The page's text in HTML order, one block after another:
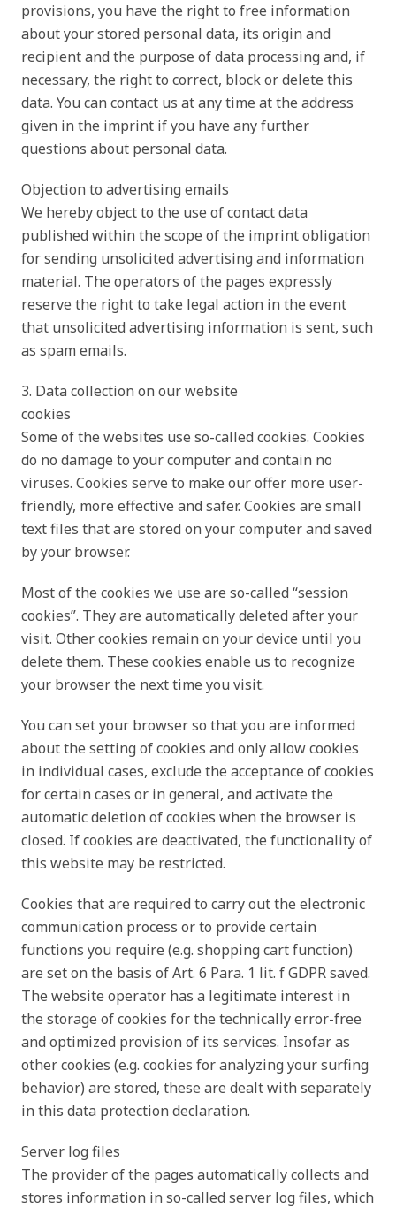
provisions, you have the right to free information
about your stored personal data, its origin and
recipient and the purpose of data processing and, if
necessary, the right to correct, block or delete this
data. You can contact us at any time at the address
given in the imprint if you have any further
questions about personal data.
Objection to advertising emails
We hereby object to the use of contact data
published within the scope of the imprint obligation
for sending unsolicited advertising and information
material. The operators of the pages expressly
reserve the right to take legal action in the event
that unsolicited advertising information is sent, such
as spam emails.
3. Data collection on our website
cookies
Some of the websites use so-called cookies. Cookies
do no damage to your computer and contain no
viruses. Cookies serve to make our offer more user-
friendly, more effective and safer. Cookies are small
text files that are stored on your computer and saved
by your browser.
Most of the cookies we use are so-called “session
cookies”. They are automatically deleted after your
visit. Other cookies remain on your device until you
delete them. These cookies enable us to recognize
your browser the next time you visit.
You can set your browser so that you are informed
about the setting of cookies and only allow cookies
in individual cases, exclude the acceptance of cookies
for certain cases or in general, and activate the
automatic deletion of cookies when the browser is
closed. If cookies are deactivated, the functionality of
this website may be restricted.
Cookies that are required to carry out the electronic
communication process or to provide certain
functions you require (e.g. shopping cart function)
are set on the basis of Art. 6 Para. 1 lit. f GDPR saved.
The website operator has a legitimate interest in
the storage of cookies for the technically error-free
and optimized provision of its services. Insofar as
other cookies (e.g. cookies for analyzing your surfing
behavior) are stored, these are dealt with separately
in this data protection declaration.
Server log files
The provider of the pages automatically collects and
stores information in so-called server log files, which